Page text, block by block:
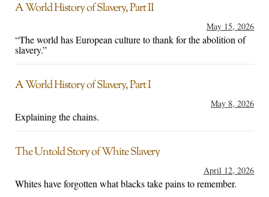
A World History of Slavery, Part II
May 15, 2026
“The world has European culture to thank for the abolition of
slavery.”
A World History of Slavery, Part I
May 8, 2026
Explaining the chains.
The Untold Story of White Slavery
April 12, 2026
Whites have forgotten what blacks take pains to remember.